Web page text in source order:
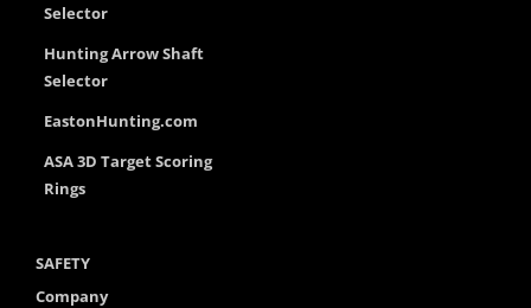
Selector
Hunting Arrow Shaft
Selector
EastonHunting.com
ASA 3D Target Scoring
Rings
SAFETY
Company